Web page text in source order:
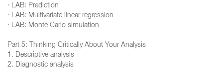
· LAB: Prediction
· LAB: Multivariate linear regression
· LAB: Monte Carlo simulation
Part 5: Thinking Critically About Your Analysis
1. Descriptive analysis
2. Diagnostic analysis